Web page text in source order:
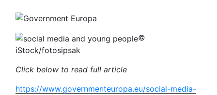
©
iStock/fotosipsak
Click below to read full article
https://www.governmenteuropa.eu/social-media-